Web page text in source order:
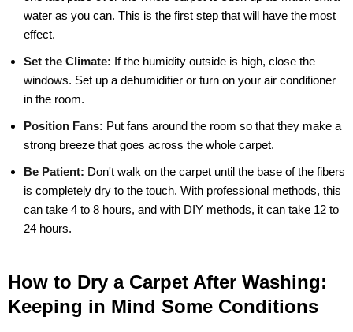
water as you can. This is the first step that will have the most
effect.
Set the Climate: If the humidity outside is high, close the
windows. Set up a dehumidifier or turn on your air conditioner
in the room.
Position Fans: Put fans around the room so that they make a
strong breeze that goes across the whole carpet.
Be Patient: Don't walk on the carpet until the base of the fibers
is completely dry to the touch. With professional methods, this
can take 4 to 8 hours, and with DIY methods, it can take 12 to
24 hours.
How to Dry a Carpet After Washing:
Keeping in Mind Some Conditions